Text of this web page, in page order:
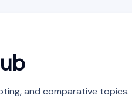
and comparative topics.